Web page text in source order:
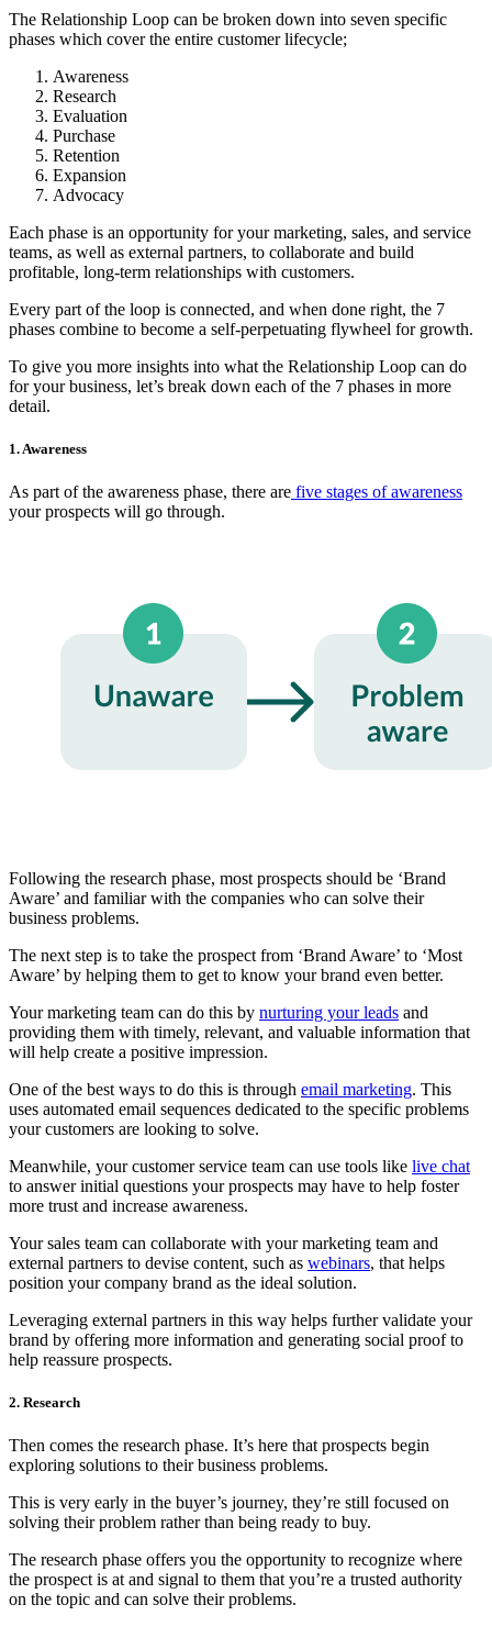
The Relationship Loop can be broken down into seven specific
phases which cover the entire customer lifecycle;
Awareness
Research
Evaluation
Purchase
Retention
Expansion
Advocacy
Each phase is an opportunity for your marketing, sales, and service
teams, as well as external partners, to collaborate and build
profitable, long-term relationships with customers.
Every part of the loop is connected, and when done right, the 7
phases combine to become a self-perpetuating flywheel for growth.
To give you more insights into what the Relationship Loop can do
for your business, let’s break down each of the 7 phases in more
detail.
1. Awareness
As part of the awareness phase, there are five stages of awareness
your prospects will go through.
Following the research phase, most prospects should be ‘Brand
Aware’ and familiar with the companies who can solve their
business problems.
The next step is to take the prospect from ‘Brand Aware’ to ‘Most
Aware’ by helping them to get to know your brand even better.
Your marketing team can do this by nurturing your leads and
providing them with timely, relevant, and valuable information that
will help create a positive impression.
One of the best ways to do this is through email marketing. This
uses automated email sequences dedicated to the specific problems
your customers are looking to solve.
Meanwhile, your customer service team can use tools like live chat
to answer initial questions your prospects may have to help foster
more trust and increase awareness.
Your sales team can collaborate with your marketing team and
external partners to devise content, such as webinars, that helps
position your company brand as the ideal solution.
Leveraging external partners in this way helps further validate your
brand by offering more information and generating social proof to
help reassure prospects.
2. Research
Then comes the research phase. It’s here that prospects begin
exploring solutions to their business problems.
This is very early in the buyer’s journey, they’re still focused on
solving their problem rather than being ready to buy.
The research phase offers you the opportunity to recognize where
the prospect is at and signal to them that you’re a trusted authority
on the topic and can solve their problems.